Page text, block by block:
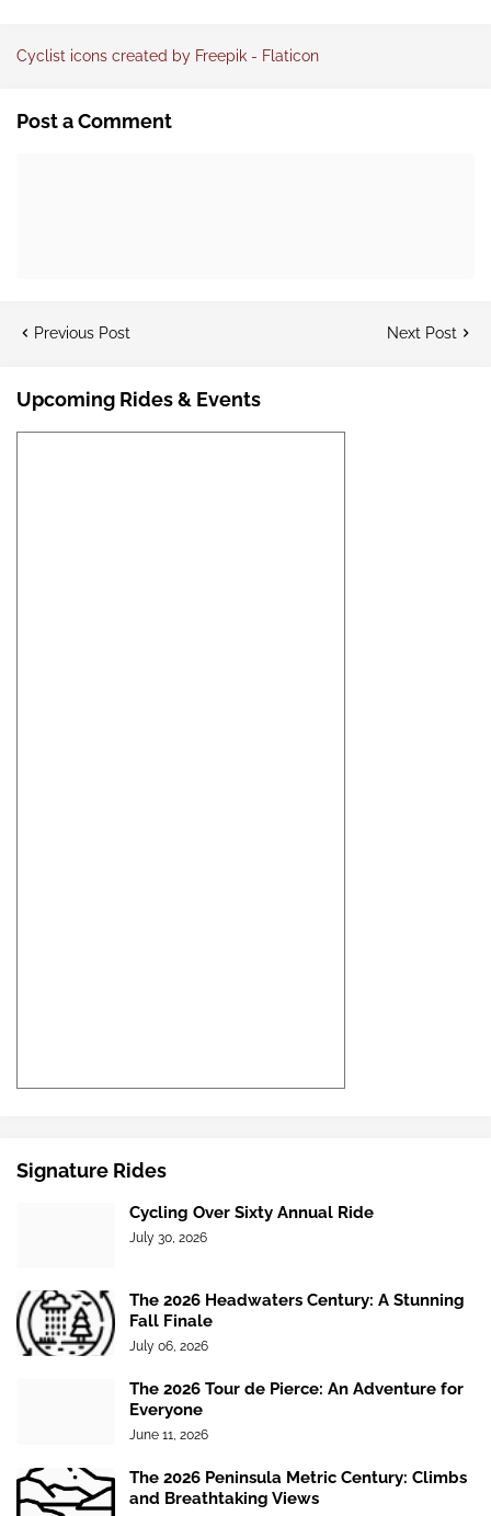
Cyclist icons created by Freepik - Flaticon
Post a Comment
Previous Post Next Post
Upcoming Rides & Events
Signature Rides
Cycling Over Sixty Annual Ride
July 30, 2026
The 2026 Headwaters Century: A Stunning
Fall Finale
July 06, 2026
The 2026 Tour de Pierce: An Adventure for
Everyone
June 11, 2026
The 2026 Peninsula Metric Century: Climbs
and Breathtaking Views